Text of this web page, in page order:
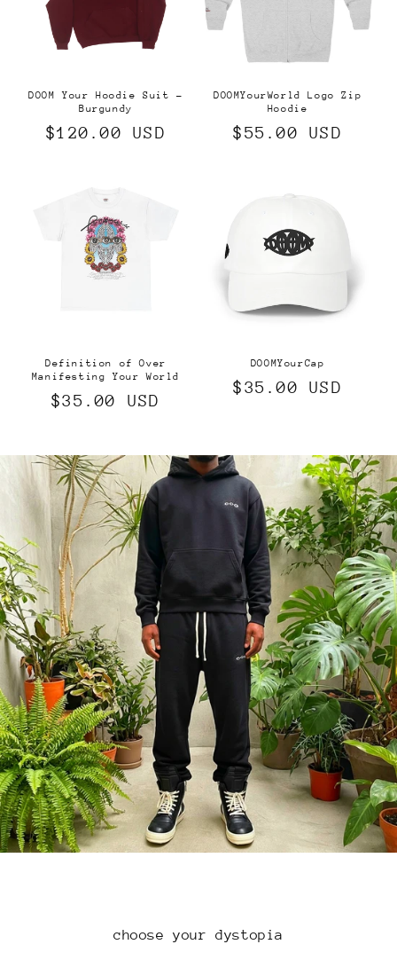
DOOM Your Hoodie Suit -
Burgundy
Regular
$120.00 USD
DOOMYourWorld Logo Zip
Hoodie
Regular
$55.00 USD
Definition of Over
Manifesting Your World
Regular
$35.00 USD
DOOMYourCap
Regular
$35.00 USD
choose your dystopia